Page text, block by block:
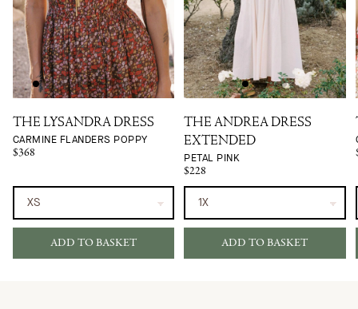
THE LYSANDRA DRESS
CARMINE FLANDERS POPPY
$368
ADD TO BASKET
THE ANDREA DRESS
EXTENDED
PETAL PINK
$228
ADD TO BASKET